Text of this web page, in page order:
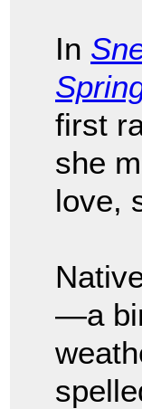
In
first
she
love,
—a